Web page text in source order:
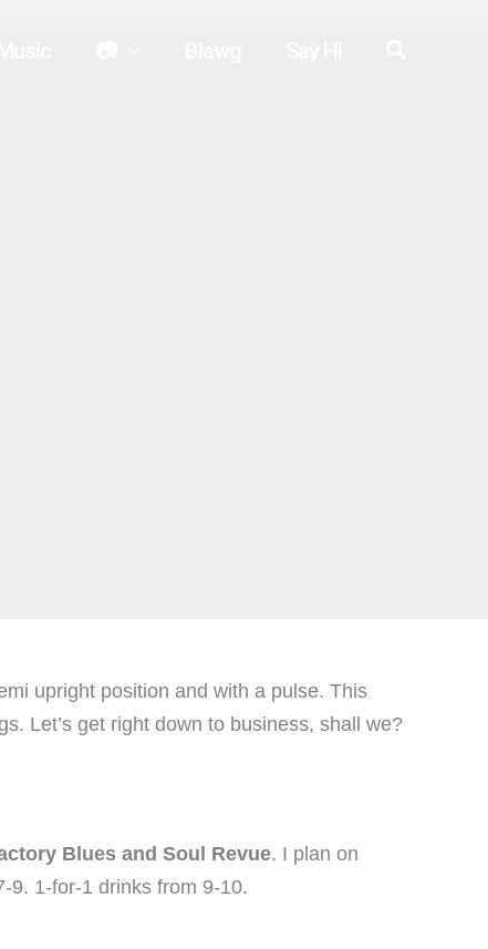
upright position and with a pulse. This
Let’s get right down to business, shall we?
Blues and Soul Revue. I plan on
9. 1-for-1 drinks from 9-10.